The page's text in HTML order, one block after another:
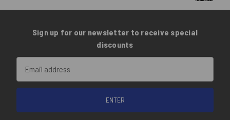
Sign up for our newsletter to receive special
discounts
Address